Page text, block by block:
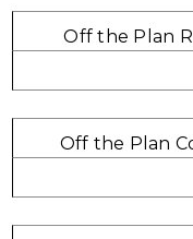
Off the Plan
Off the Plan